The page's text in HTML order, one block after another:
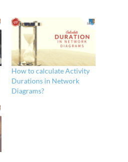
How to calculate Activity
Durations in Network
Diagrams?